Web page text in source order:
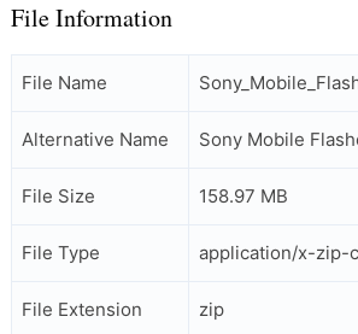
File Information
File Name
Alternative Name Sony Mobile
File Size 158.97 MB
File Type application/x-zip-
File Extension zip